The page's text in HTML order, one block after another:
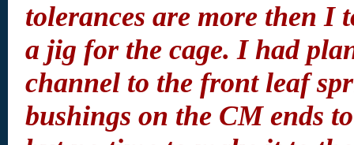
tolerances are more then I
a jig for the cage. I had
channel to the front leaf
bushings on the CM ends